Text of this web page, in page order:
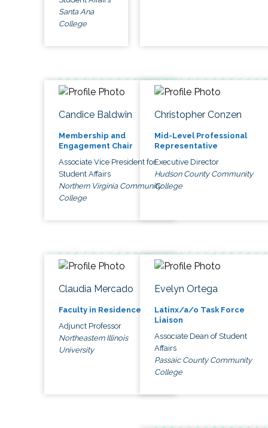
Santa Ana
College
Candice Baldwin
Membership and
Engagement Chair
Associate Vice President for
Student Affairs
Northern Virginia Community
College
Christopher Conzen
Mid-Level Professional
Representative
Executive Director
Hudson County Community
College
Claudia Mercado
Faculty in Residence
Adjunct Professor
Northeastern Illinois
University
Evelyn Ortega
Latinx/a/o Task Force
Liaison
Associate Dean of Student
Affairs
Passaic County Community
College